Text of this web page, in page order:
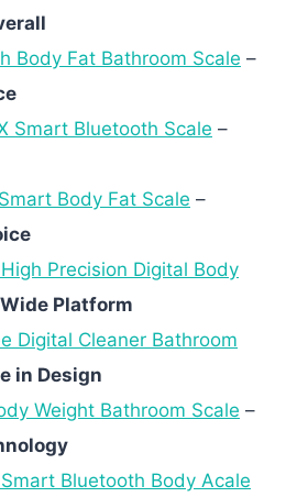
Body Fat Bathroom Scale –
Smart Bluetooth Scale –
Body Fat Scale –
Precision Digital Body
Platform
Digital Cleaner Bathroom
in Design
Weight Bathroom Scale –
Bluetooth Body Acale